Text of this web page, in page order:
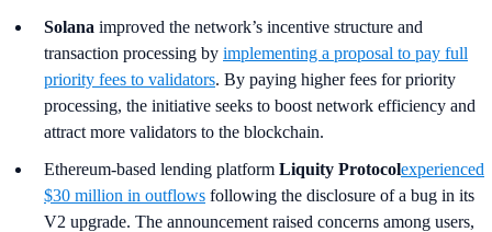
Solana improved the network’s incentive structure and
transaction processing by implementing a proposal to pay full
priority fees to validators. By paying higher fees for priority
processing, the initiative seeks to boost network efficiency and
attract more validators to the blockchain.
Ethereum-based lending platform Liquity Protocolexperienced
$30 million in outflows following the disclosure of a bug in its
V2 upgrade. The announcement raised concerns among users,